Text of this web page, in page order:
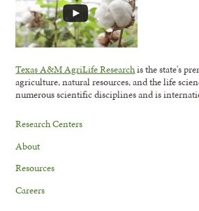
Texas A&M AgriLife Researchis the state's
agriculture, natural resources, and the life
numerous scientific disciplines and is
Research Centers
About
Resources
Careers